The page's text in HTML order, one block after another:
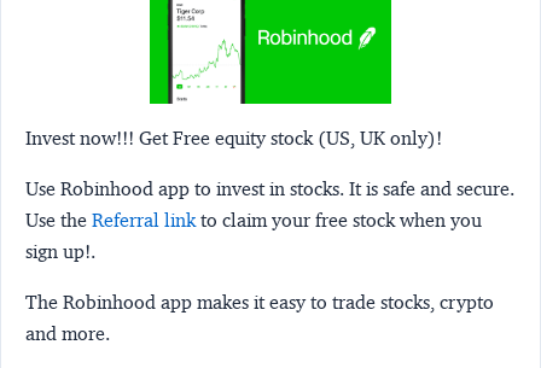
Invest now!!! Get Free equity stock (US, UK only)!
Use Robinhood app to invest in stocks. It is safe and secure.
Use the Referral linkto claim your free stock when you
sign up!.
The Robinhood app makes it easy to trade stocks, crypto
and more.